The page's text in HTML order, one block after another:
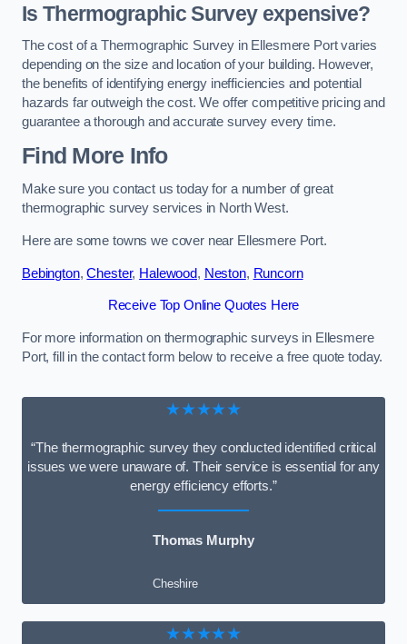
Is Thermographic Survey expensive?
The cost of a Thermographic Survey in Ellesmere Port varies
depending on the size and location of your building. However,
the benefits of identifying energy inefficiencies and potential
hazards far outweigh the cost. We offer competitive pricing and
guarantee a thorough and accurate survey every time.
Find More Info
Make sure you contact us today for a number of great
thermographic survey services in North West.
Here are some towns we cover near Ellesmere Port.
Bebington,Chester, Halewood, Neston, Runcorn
Receive Top Online Quotes Here
For more information on thermographic surveys in Ellesmere
Port, fill in the contact form below to receive a free quote today.
★★★★★
“The thermographic survey they conducted identified critical
issues we were unaware of. Their service is essential for any
energy efficiency efforts.”
Thomas Murphy
Cheshire
★★★★★